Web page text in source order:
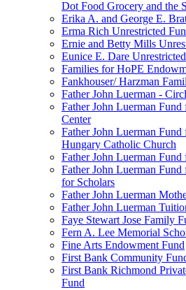
Dot Food Grocery and the
Erika A. and George E.
Erma Rich Unrestricted
Ernie and Betty Mills
Eunice E. Dare
Families for HoPE
Fankhouser/ Harzman
Father John Luerman -
Father John Luerman
Center
Father John Luerman
Hungary Catholic Church
Father John Luerman
Father John Luerman
for Scholars
Father John Luerman
Father John Luerman
Faye Stewart Jose Family
Fern A. Lee Memorial
Fine Arts Endowment Fund
First Bank Community
First Bank Richmond
Fund